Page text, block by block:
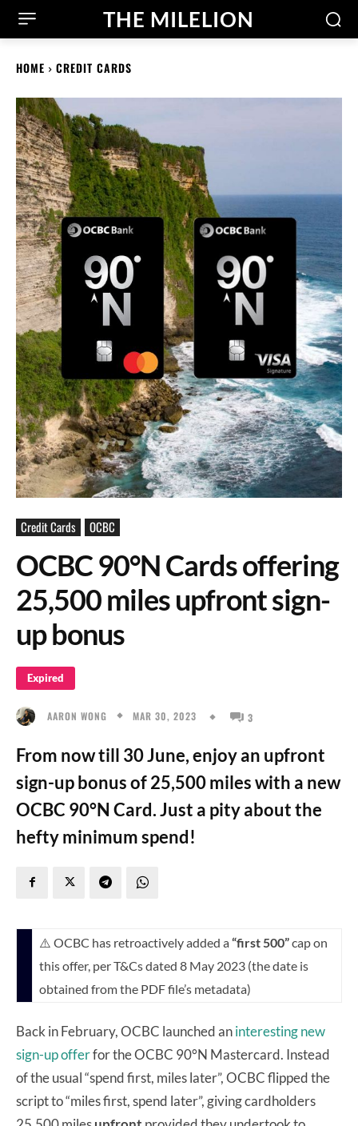
THE MILELION
HOME CREDIT CARDS
Credit Cards OCBC
OCBC 90°N Cards offering
25,500 miles upfront sign-
up bonus
Expired
AARON WONG MAR 30, 2023 3
From now till 30 June, enjoy an upfront
sign-up bonus of 25,500 miles with a new
OCBC 90°N Card. Just a pity about the
hefty minimum spend!
⚠️ OCBC has retroactively added a“first 500”cap on
this offer, per T&Cs dated 8 May 2023 (the date is
obtained from the PDF file’s metadata)
Back in February, OCBC launched aninteresting new
sign-up offerfor the OCBC 90°N Mastercard. Instead
of the usual “spend first, miles later”, OCBC flipped the
script to “miles first, spend later”, giving cardholders